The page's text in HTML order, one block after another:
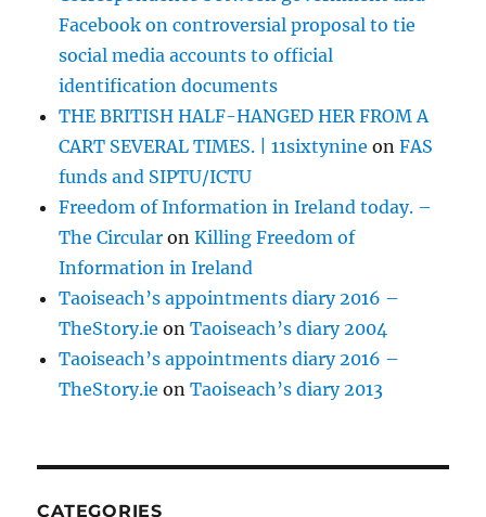
Facebook on controversial proposal to tie
social media accounts to official
identification documents
THE BRITISH HALF-HANGED HER FROM A
CART SEVERAL TIMES. | 11sixtynine onFAS
funds and SIPTU/ICTU
Freedom of Information in Ireland today. –
The Circular onKilling Freedom of
Information in Ireland
Taoiseach’s appointments diary 2016 –
TheStory.ie onTaoiseach’s diary 2004
Taoiseach’s appointments diary 2016 –
TheStory.ie onTaoiseach’s diary 2013
CATEGORIES